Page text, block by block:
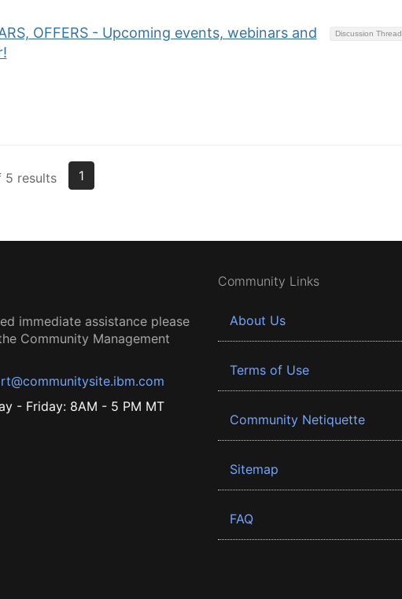
Discussion Thread
OFFERS - Upcoming events, webinars and
5 results 1
immediate assistance please
Community Management
- Friday: 8AM - 5 PM MT
Community Links
About Us
Terms of Use
Community Netiquette
Sitemap
FAQ